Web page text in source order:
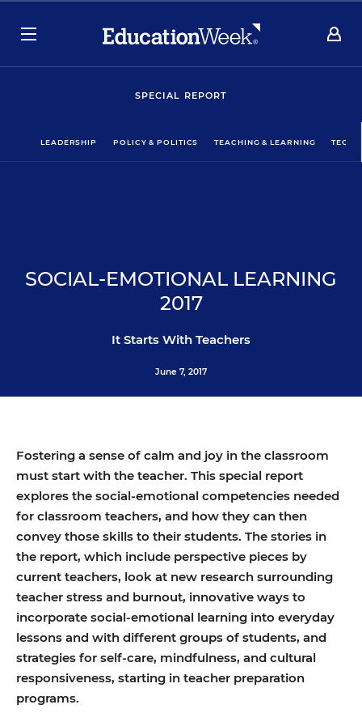
SPECIAL REPORT
LEADERSHIP POLICY & POLITICS TEACHING & LEARNING
SOCIAL-EMOTIONAL LEARNING
2017
It Starts With Teachers
June 7, 2017
Fostering a sense of calm and joy in the classroom
must start with the teacher. This special report
explores the social-emotional competencies needed
for classroom teachers, and how they can then
convey those skills to their students. The stories in
the report, which include perspective pieces by
current teachers, look at new research surrounding
teacher stress and burnout, innovative ways to
incorporate social-emotional learning into everyday
lessons and with different groups of students, and
strategies for self-care, mindfulness, and cultural
responsiveness, starting in teacher preparation
programs.